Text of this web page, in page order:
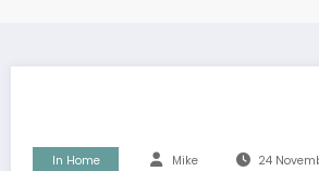
In Home Mike 24